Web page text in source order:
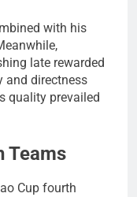
with his
late rewarded
and directness
quality prevailed
Teams
Cup fourth